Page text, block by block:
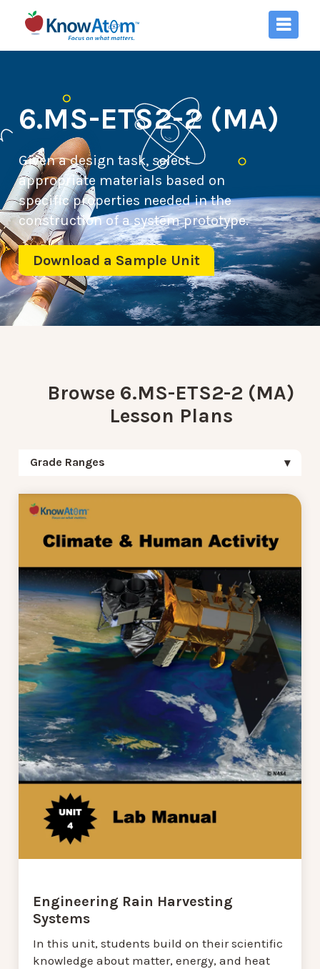
6.MS-ETS2-2 (MA)
Given a design task, select
appropriate materials based on
specific properties needed in the
construction of a system prototype.
Download a Sample Unit
Browse 6.MS-ETS2-2 (MA)
Lesson Plans
Grade Ranges
Engineering Rain Harvesting
Systems
In this unit, students build on their scientific
knowledge about matter, energy, and heat